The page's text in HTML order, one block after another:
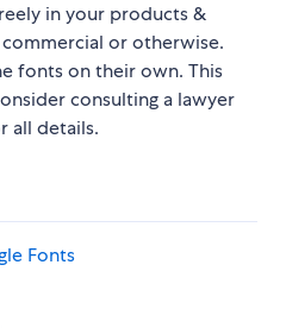
in your products &
or otherwise.
fonts on their own. This
consulting a lawyer
all details.
Fonts